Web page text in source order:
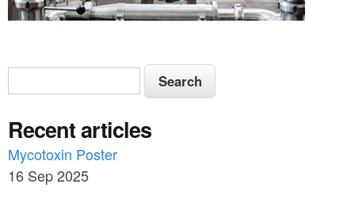
S
e
a
r
c
S
e
r
c
h
Recent articles
Mycotoxin Poster
16 Sep 2025